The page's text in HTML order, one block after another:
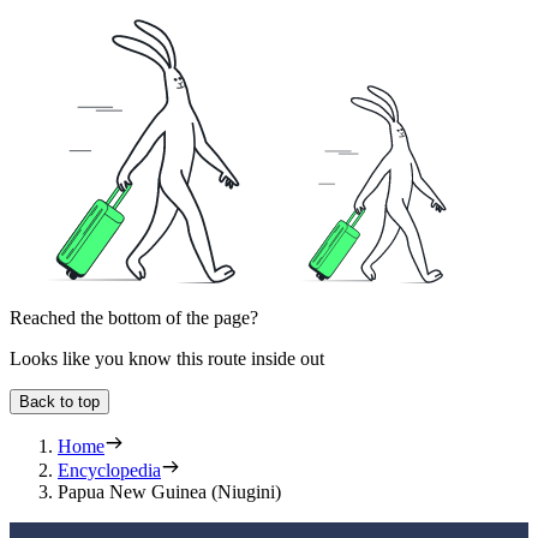
Reached the bottom of the page?
Looks like you know this route inside out
Back to top
Home
Encyclopedia
Papua New Guinea (Niugini)